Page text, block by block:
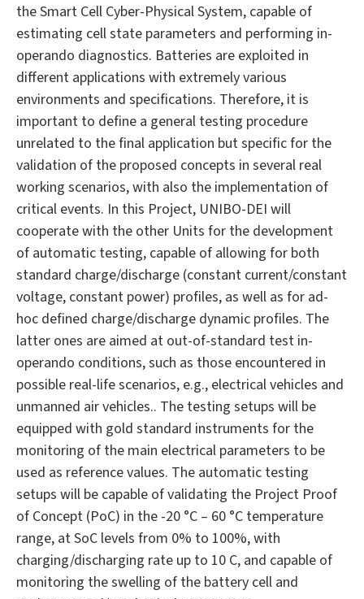
the Smart Cell Cyber-Physical System, capable of
estimating cell state parameters and performing in-
operando diagnostics. Batteries are exploited in
different applications with extremely various
environments and specifications. Therefore, it is
important to define a general testing procedure
unrelated to the final application but specific for the
validation of the proposed concepts in several real
working scenarios, with also the implementation of
critical events. In this Project, UNIBO-DEI will
cooperate with the other Units for the development
of automatic testing, capable of allowing for both
standard charge/discharge (constant current/constant
voltage, constant power) profiles, as well as for ad-
hoc defined charge/discharge dynamic profiles. The
latter ones are aimed at out-of-standard test in-
operando conditions, such as those encountered in
possible real-life scenarios, e.g., electrical vehicles and
unmanned air vehicles.. The testing setups will be
equipped with gold standard instruments for the
monitoring of the main electrical parameters to be
used as reference values. The automatic testing
setups will be capable of validating the Project Proof
of Concept (PoC) in the -20 °C – 60 °C temperature
range, at SoC levels from 0% to 100%, with
charging/discharging rate up to 10 C, and capable of
monitoring the swelling of the battery cell and